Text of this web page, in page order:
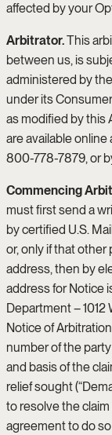
affected by your
Arbitrator.This
between us, is
administered by
under its Consumer
as modified by this
are available online
800-778-7879, or
Commencing
must first send a
by certified U.S.
or, only if that other
address, then by
address for Notice
Department – 1012
Notice of
number of the
and basis of the
relief sought
to resolve the
agreement to do